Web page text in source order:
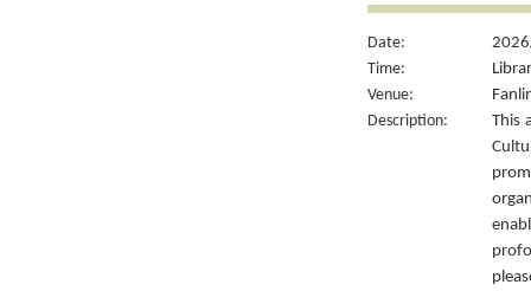
Date:
Time:
Venue:
Description:
This